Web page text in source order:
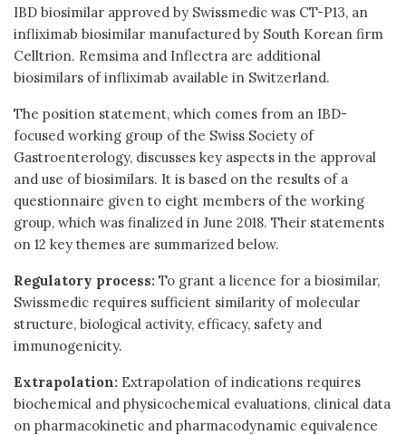
IBD biosimilar approved by Swissmedic was CT-P13, an
infliximab biosimilar manufactured by South Korean firm
Celltrion. Remsima and Inflectra are additional
biosimilars of infliximab available in Switzerland.
The position statement, which comes from an IBD-
focused working group of the Swiss Society of
Gastroenterology, discusses key aspects in the approval
and use of biosimilars. It is based on the results of a
questionnaire given to eight members of the working
group, which was finalized in June 2018. Their statements
on 12 key themes are summarized below.
Regulatory process: To grant a licence for a biosimilar,
Swissmedic requires sufficient similarity of molecular
structure, biological activity, efficacy, safety and
immunogenicity.
Extrapolation: Extrapolation of indications requires
biochemical and physicochemical evaluations, clinical data
on pharmacokinetic and pharmacodynamic equivalence